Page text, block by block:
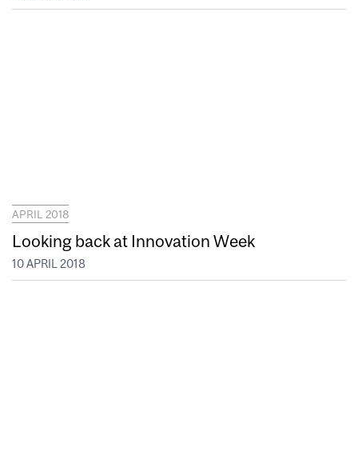
APRIL 2018
Looking back at Innovation Week
10 APRIL 2018